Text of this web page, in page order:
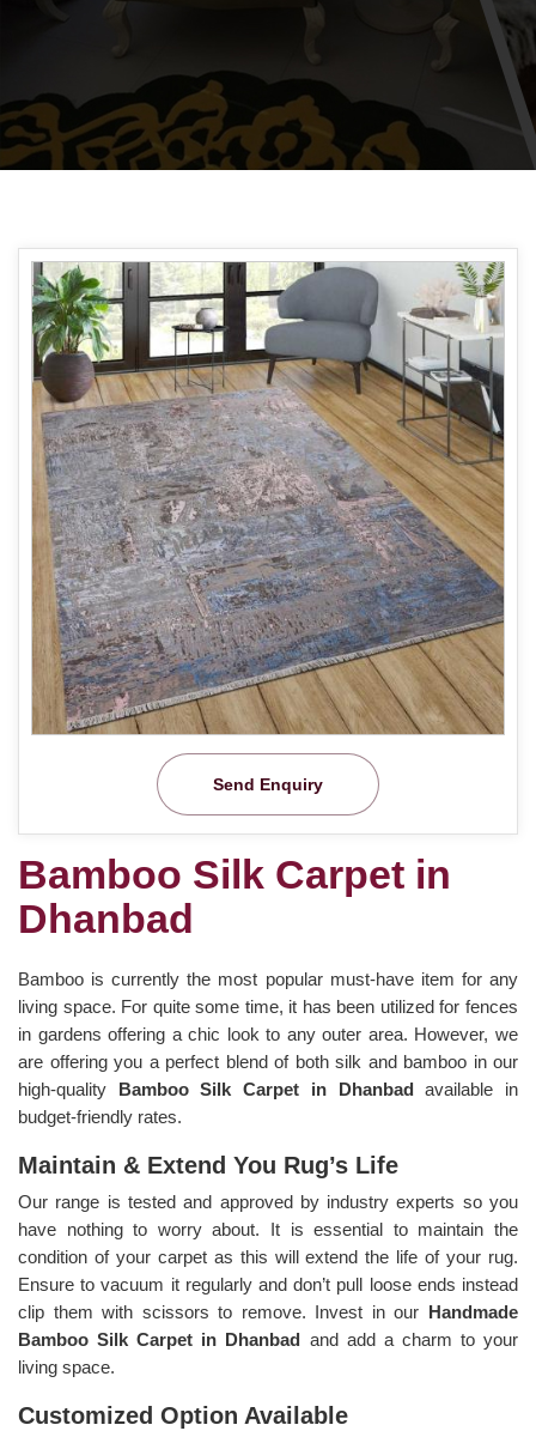
Send Enquiry
Bamboo Silk Carpet in
Dhanbad
Bamboo is currently the most popular must-have item for any
living space. For quite some time, it has been utilized for fences
in gardens offering a chic look to any outer area. However, we
are offering you a perfect blend of both silk and bamboo in our
high-quality Bamboo Silk Carpet in Dhanbad available in
budget-friendly rates.
Maintain & Extend You Rug’s Life
Our range is tested and approved by industry experts so you
have nothing to worry about. It is essential to maintain the
condition of your carpet as this will extend the life of your rug.
Ensure to vacuum it regularly and don’t pull loose ends instead
clip them with scissors to remove. Invest in our Handmade
Bamboo Silk Carpet in Dhanbad and add a charm to your
living space.
Customized Option Available